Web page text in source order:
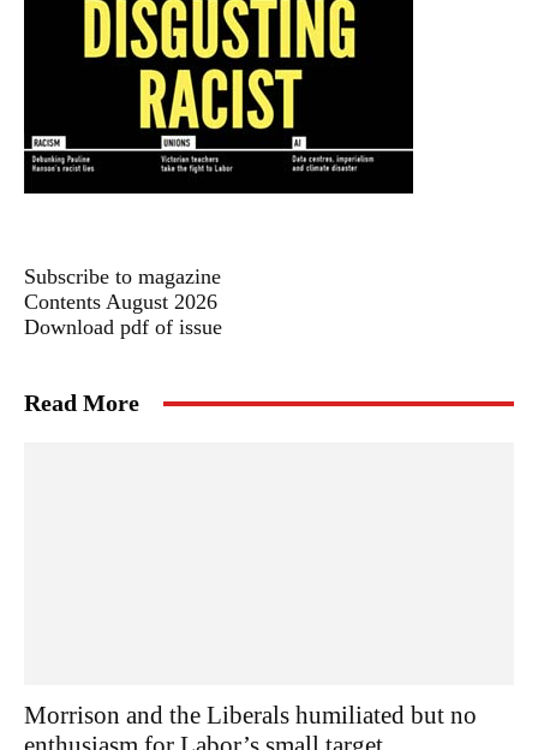
Subscribe to magazine
Contents August 2026
Download pdf of issue
Read More
Morrison and the Liberals humiliated but no